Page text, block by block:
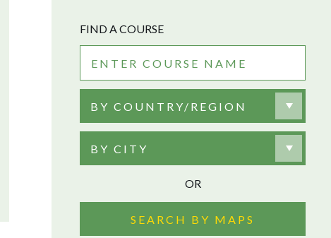
FIND A COURSE
BY COUNTRY/REGION
BY CITY
OR
SEARCH BY MAPS